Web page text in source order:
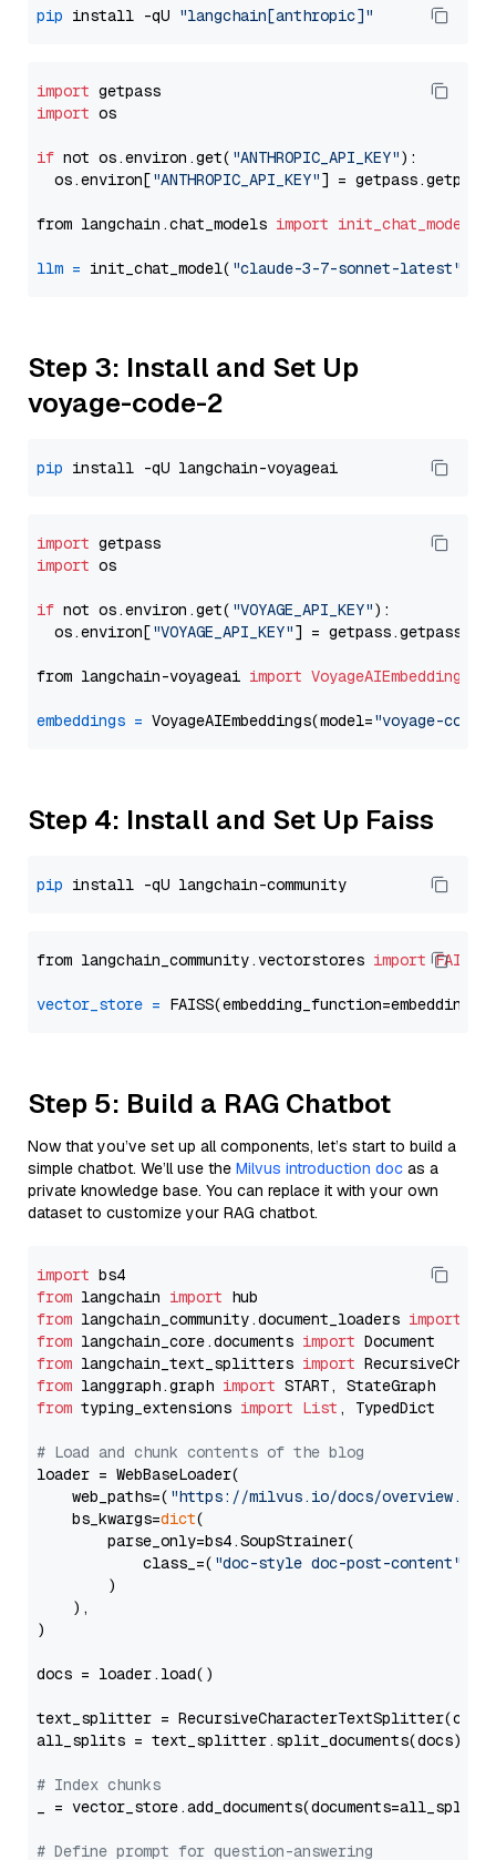
pip install -qU "langchain[anthropic]"
import
import os
if not os.environ.get( "ANTHROPIC_API_KEY"):
  os.environ[
"ANTHROPIC_API_KEY"] = getpass.getpass(
from langchain.chat_models import init_chat_model
llm = init_chat_model( "claude-3-7-sonnet-latest"
Step 3: Install and Set Up
voyage-code-2
pip
import
import os
if not os.environ.get( "VOYAGE_API_KEY"):
  os.environ[
"VOYAGE_API_KEY"] = getpass.getpass(
from langchain-voyageai import VoyageAIEmbeddings
embeddings = VoyageAIEmbeddings(model="voyage-code-
Step 4: Install and Set Up Faiss
pip
from langchain_community.vectorstores import FAISS
vector_store =
Step 5: Build a RAG Chatbot
Now that you’ve set up all components, let’s start to build a
simple chatbot. We’ll use the Milvus introduction doc as a
private knowledge base. You can replace it with your own
dataset to customize your RAG chatbot.
import
from langchain import
from langchain_community.document_loaders import
from langchain_core.documents import
from langchain_text_splitters import
from langgraph.graph import
from typing_extensions import List , TypedDict
# Load and chunk contents of the blog
loader = WebBaseLoader(
    web_paths=(
"https://milvus.io/docs/overview.md"
    bs_kwargs=
dict(
        parse_only=bs4.SoupStrainer(
            class_=(
"doc-style doc-post-content"
        )
    ),
)
docs = loader.load()
text_splitter =
all_splits = text_splitter.split_documents(docs)
# Index chunks
_ = vector_store.add_documents(documents=all_splits)
# Define prompt for question-answering